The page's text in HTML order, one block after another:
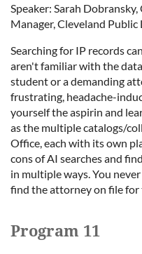
Speaker: Sarah
Manager, Cleveland Public
Searching for IP records
aren't familiar with the
student or a demanding
frustrating, headache-
yourself the aspirin and
as the multiple catalogs/
Office, each with its own
cons of AI searches and
in multiple ways. You
find the attorney on file
Program 11